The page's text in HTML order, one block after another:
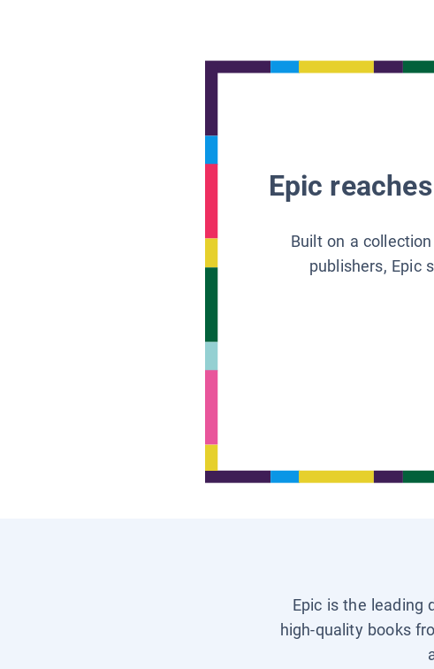
Epic
Built on a
publishers, Epic
Epic is the leading
high-quality books